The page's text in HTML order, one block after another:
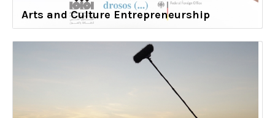
Arts and Culture Entrepreneurship